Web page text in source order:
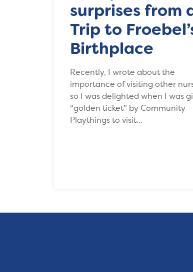
surprises from
Trip to
Birthplace
Recently, I wrote about the
importance of visiting other
so I was delighted when I was
“golden ticket” by Community
Playthings to visit…